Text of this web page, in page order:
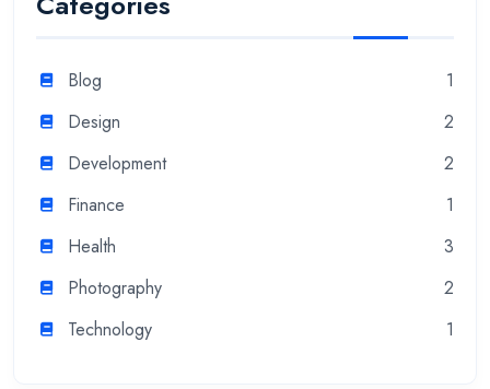
Blog
1
Design
2
Development
2
Finance
1
Health
3
Photography
2
Technology
1